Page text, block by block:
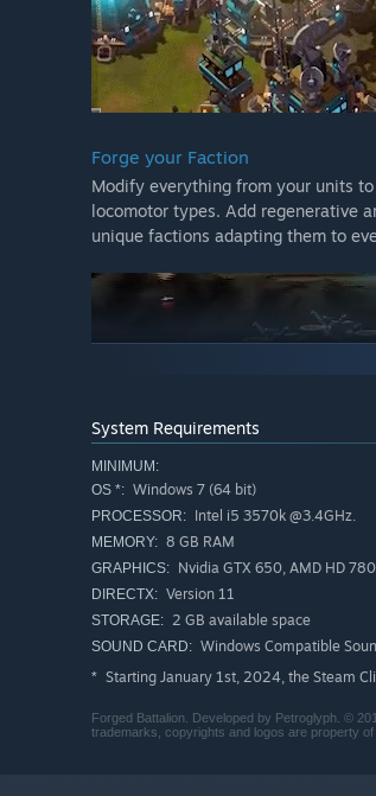
Forge your Faction
Modify everything from your units
locomotor types. Add regenerative
unique factions adapting them to
Persistent Tech tree
Each battle you win, in each mode,
paths; with over 60 attachments
System Requirements
MINIMUM:
OS *: Windows 7 (64 bit)
PROCESSOR: Intel i5 3570k @3.4GHz.
MEMORY: 8 GB RAM
GRAPHICS: Nvidia GTX 650, AMD HD
DIRECTX: Version 11
STORAGE: 2 GB available space
SOUND CARD: Windows Compatible
* Starting January 1st, 2024, the Steam
Forged Battalion. Developed by Petroglyph. ©
trademarks, copyrights and logos are property of